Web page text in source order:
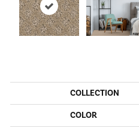
COLLECTION
COLOR